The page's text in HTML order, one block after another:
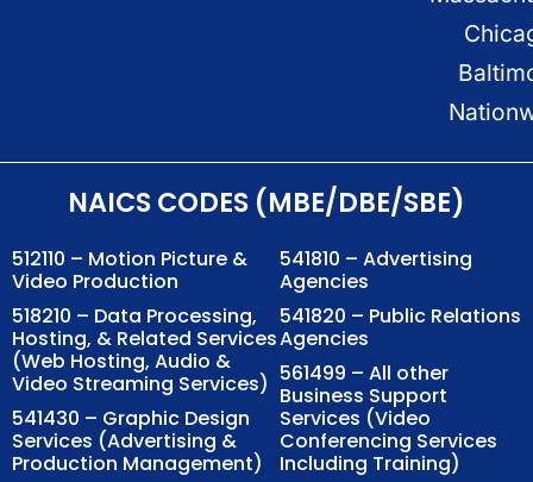
NAICS CODES (MBE/DBE/SBE)
512110 – Motion Picture &
Video Production
518210 – Data Processing,
Hosting, & Related Services
(Web Hosting, Audio &
Video Streaming Services)
541430 – Graphic Design
Services (Advertising &
Production Management)
541810 – Advertising
Agencies
541820 – Public Relations
Agencies
561499 – All other
Business Support
Services (Video
Conferencing Services
Including Training)